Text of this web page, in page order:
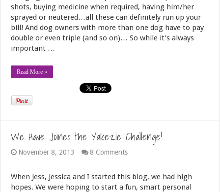
shots, buying medicine when required, having him/her
sprayed or neutered…all these can definitely run up your
bill! And dog owners with more than one dog have to pay
double or even triple (and so on)… So while it’s always
important …
Read More »
We Have Joined the Yakezie Challenge!
November 8, 2013 8 Comments
When Jess, Jessica and I started this blog, we had high
hopes. We were hoping to start a fun, smart personal